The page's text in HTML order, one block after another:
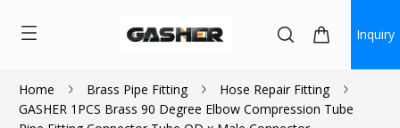
Inquiry
Home Brass Pipe Fitting
Hose Repair Fitting
GASHER 1PCS Brass 90 Degree Elbow Compression Tube
$1.53